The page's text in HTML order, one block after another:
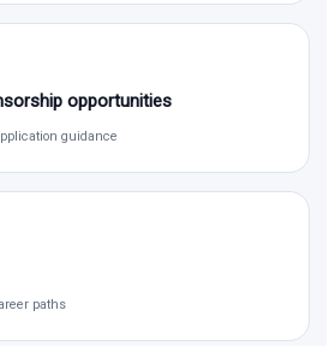
opportunities
guidance
paths